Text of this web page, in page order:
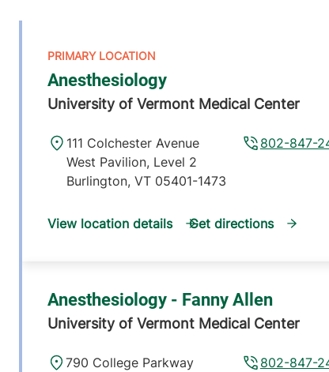
Anesthesiology
University of Vermont Medical Center
802-847-
111 Colchester Avenue
West Pavilion, Level 2
Burlington, VT 05401-1473
View location details Get directions
Anesthesiology - Fanny Allen
University of Vermont Medical Center
802-847-
790 College Parkway